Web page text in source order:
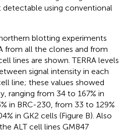
using conventional
blotting experiments
from all the clones and from
lines are shown. TERRA levels
signal intensity in each
line; these values showed
ranging from 34 to 167% in
in BRC-230, from 33 to 129%
in GK2 cells (Figure B). Also
ALT cell lines GM847